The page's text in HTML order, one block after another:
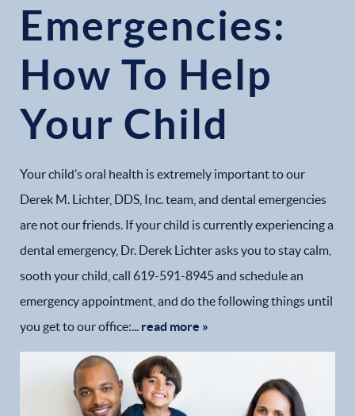
Emergencies:
How To Help
Your Child
Your child’s oral health is extremely important to our
Derek M. Lichter, DDS, Inc. team, and dental emergencies
are not our friends. If your child is currently experiencing a
dental emergency, Dr. Derek Lichter asks you to stay calm,
sooth your child, call 619-591-8945 and schedule an
emergency appointment, and do the following things until
you get to our office:... read more »